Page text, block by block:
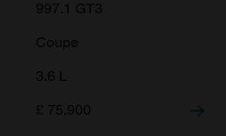
997.1 GT3
Coupe
3.6 L
£ 75,900